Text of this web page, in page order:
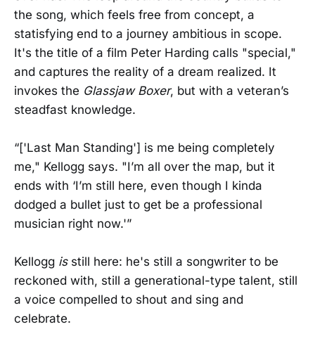
the song, which feels free from concept, a
statisfying end to a journey ambitious in scope.
It's the title of a film Peter Harding calls "special,"
and captures the reality of a dream realized. It
invokes the Glassjaw Boxer, but with a veteran’s
steadfast knowledge.
“['Last Man Standing'] is me being completely
me," Kellogg says. "I’m all over the map, but it
ends with ‘I’m still here, even though I kinda
dodged a bullet just to get be a professional
musician right now.'”
Kellogg isstill here: he's still a songwriter to be
reckoned with, still a generational-type talent, still
a voice compelled to shout and sing and
celebrate.